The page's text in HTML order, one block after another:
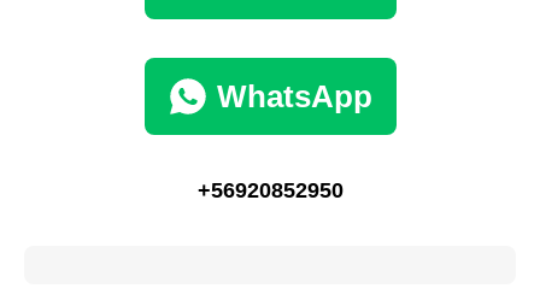
WhatsApp
+56920852950